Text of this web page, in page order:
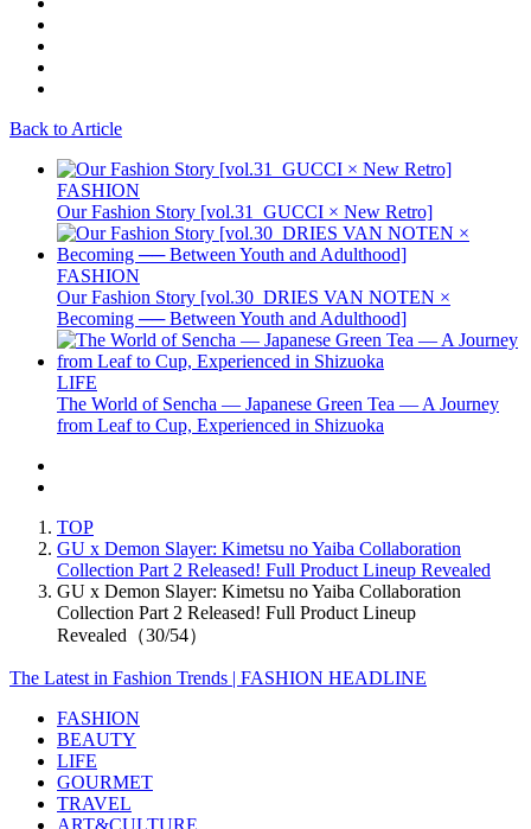
Back to Article
FASHION
Our Fashion Story [vol.31_GUCCI × New Retro]
FASHION
Our Fashion Story [vol.30_DRIES VAN NOTEN ×
Becoming ── Between Youth and Adulthood]
LIFE
The World of Sencha — Japanese Green Tea — A Journey
from Leaf to Cup, Experienced in Shizuoka
TOP
GU x Demon Slayer: Kimetsu no Yaiba Collaboration
Collection Part 2 Released! Full Product Lineup Revealed
GU x Demon Slayer: Kimetsu no Yaiba Collaboration
Collection Part 2 Released! Full Product Lineup
Revealed（30/54）
The Latest in Fashion Trends | FASHION HEADLINE
FASHION
BEAUTY
LIFE
GOURMET
TRAVEL
ART&CULTURE